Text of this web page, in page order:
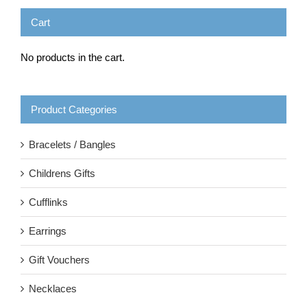
Cart
No products in the cart.
Product Categories
Bracelets / Bangles
Childrens Gifts
Cufflinks
Earrings
Gift Vouchers
Necklaces